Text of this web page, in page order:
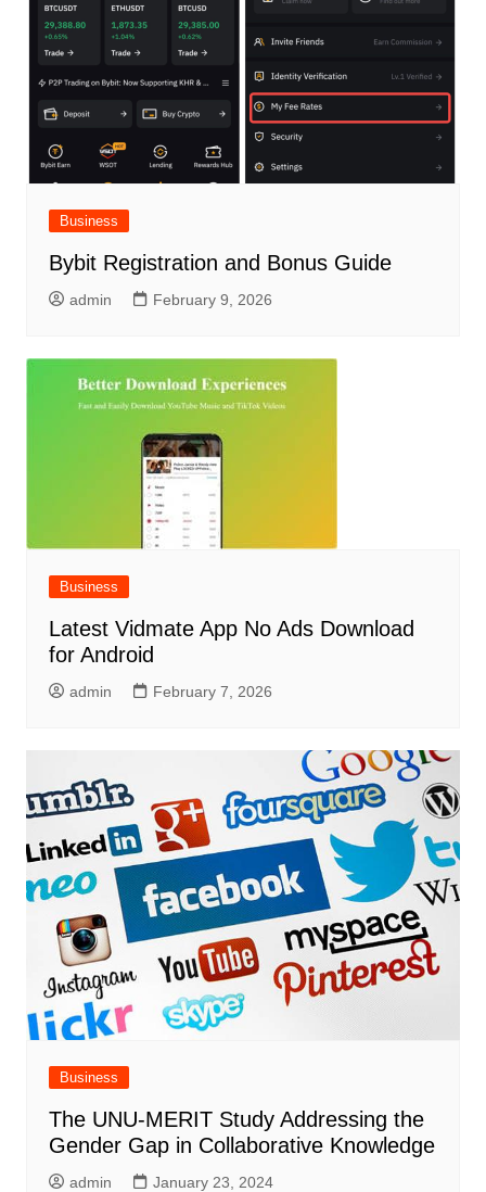
Business
Bybit Registration and Bonus Guide
admin February 9, 2026
Business
Latest Vidmate App No Ads Download
for Android
admin February 7, 2026
Business
The UNU-MERIT Study Addressing the
Gender Gap in Collaborative Knowledge
admin January 23, 2024